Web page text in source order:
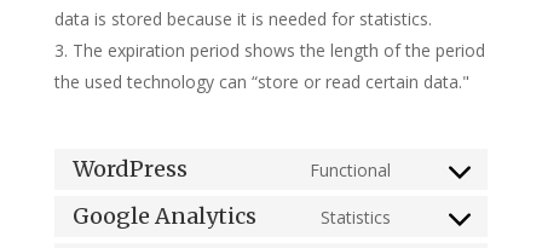
data is stored because it is needed for statistics.
The expiration period shows the length of the period
the used technology can “store or read certain data."
WordPress Functional
Consent
Google Analytics Statistics
Consent